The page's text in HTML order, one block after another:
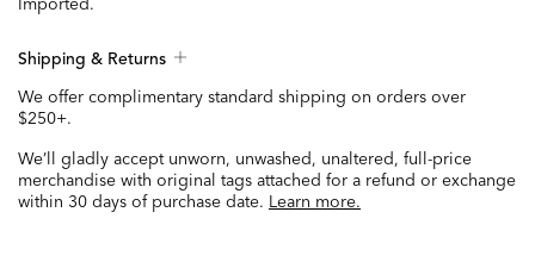
Shipping & Returns
We offer complimentary standard shipping on orders over
$250+.
We’ll gladly accept unworn, unwashed, unaltered, full-price
merchandise with original tags attached for a refund or exchange
within 30 days of purchase date. Learn more.